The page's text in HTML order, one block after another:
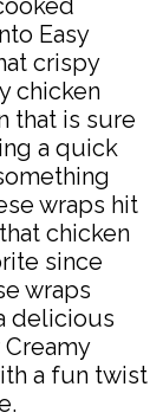
Easy
crispy
chicken
that is sure
a quick
wraps hit
chicken
since
wraps
delicious
a fun twist